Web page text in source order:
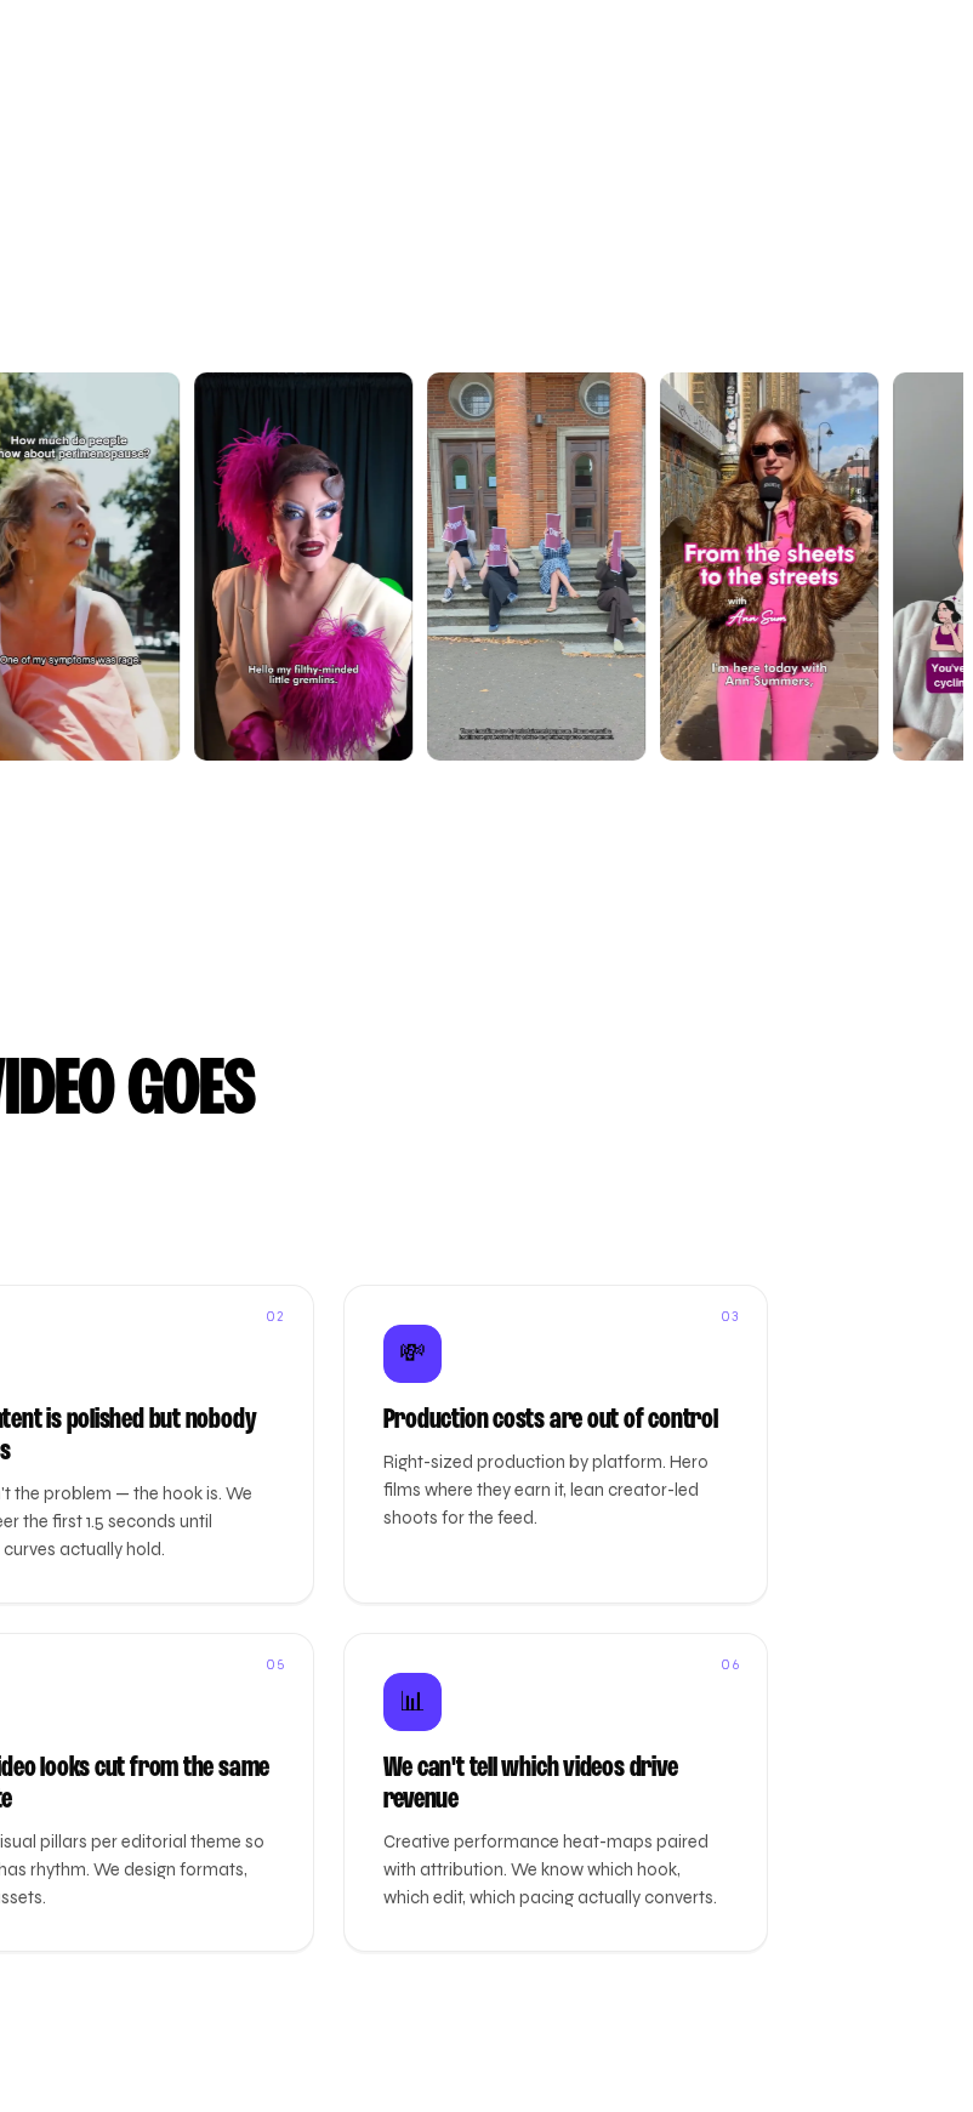
GOES
02
is polished but nobody
the problem — the hook is. We
the first 1.5 seconds until
actually hold.
03
💸
Production costs are out of control
Right-sized production by platform. Hero
films where they earn it, lean creator-led
shoots for the feed.
05
looks cut from the same
pillars per editorial theme so
rhythm. We design formats,
06
📊
We can't tell which videos drive
revenue
Creative performance heat-maps paired
with attribution. We know which hook,
which edit, which pacing actually converts.